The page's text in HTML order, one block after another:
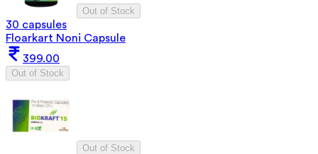
Out of Stock
30 capsules
Floarkart Noni Capsule
399.00
Out of Stock
Out of Stock